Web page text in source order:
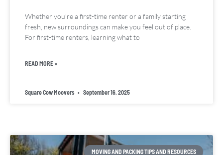
Whether you’re a first-time renter or a family starting
fresh, new surroundings can make you feel out of place.
For first-time renters, learning what to
READ MORE »
Square Cow Moovers September 16, 2025
MOVING AND PACKING TIPS AND RESOURCES